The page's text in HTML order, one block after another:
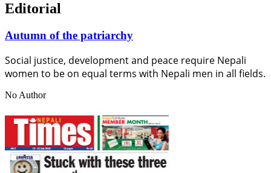
Editorial
Autumn of the patriarchy
Social justice, development and peace require Nepali
women to be on equal terms with Nepali men in all fields.
No Author